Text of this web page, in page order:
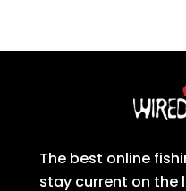
The best online
stay current on the